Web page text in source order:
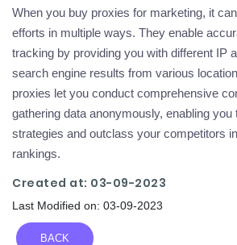
When you buy proxies for marketing, it
efforts in multiple ways. They enable
tracking by providing you with different IP
search engine results from various
proxies let you conduct comprehensive
gathering data anonymously, enabling you
strategies and outclass your competitors
rankings.
Created at: 03-09-2023
Last Modified on: 03-09-2023
BACK